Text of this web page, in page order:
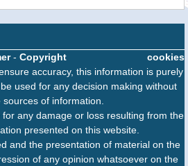
cookies
- Copyright
accuracy, this information is purely
used for any decision making without
sources of information.
any damage or loss resulting from the
presented on this website.
and the presentation of material on the
of any opinion whatsoever on the